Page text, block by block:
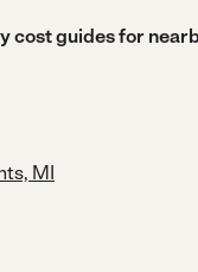
cost guides for
MI